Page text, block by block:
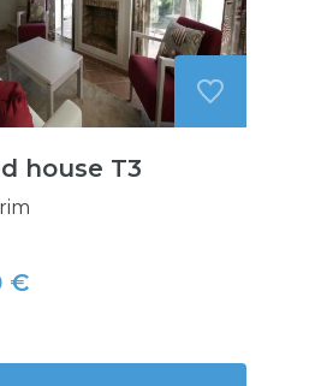
house T3
€